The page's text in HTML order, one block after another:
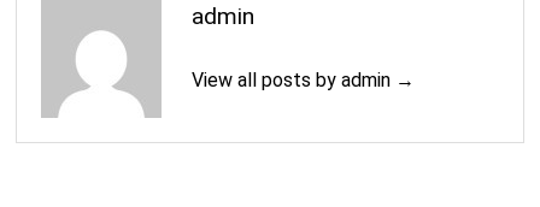
admin
View all posts by admin →